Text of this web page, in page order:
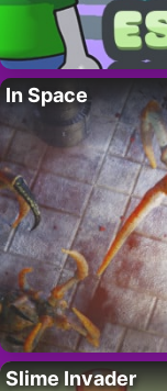
In Space
Slime Invader